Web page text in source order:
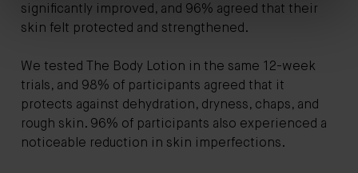
significantly improved, and 96% agreed that their
skin felt protected and strengthened.
We tested The Body Lotion in the same 12-week
trials, and 98% of participants agreed that it
protects against dehydration, dryness, chaps, and
rough skin. 96% of participants also experienced a
noticeable reduction in skin imperfections.